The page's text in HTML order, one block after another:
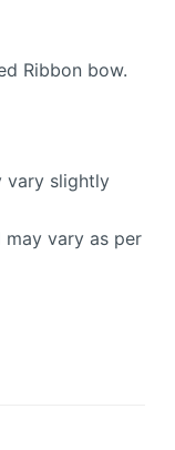
Ribbon bow.
vary slightly
may vary as per